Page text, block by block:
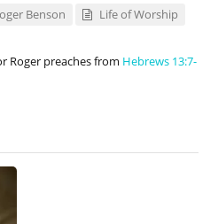
Benson
Life of Worship
Roger preaches from Hebrews 13:7-